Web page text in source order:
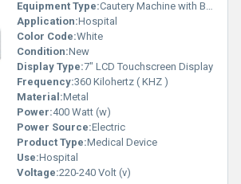
this product represents a hot deal
align with your needs. Choose this
for durability, precision, and the assurance
elevating patient care to extraordinary levels.
Equipment Type:Cautery Machine with Bipolar Plasma in Saline
Application:Hospital
Color Code:White
Condition:New
Display Type:7" LCD Touchscreen Display
Frequency:360 Kilohertz ( KHZ )
Material:Metal
Power:400 Watt (w)
Power Source:Electric
Product Type:Medical Device
Use:Hospital
Voltage:220-240 Volt (v)